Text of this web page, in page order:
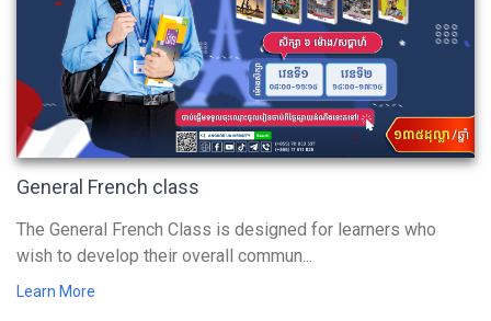
General French class
The General French Class is designed for learners who
wish to develop their overall commun...
Learn More